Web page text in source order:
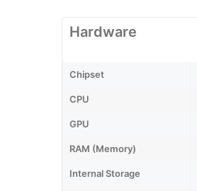
Hardware
Chipset
CPU
GPU
RAM (Memory)
Internal Storage